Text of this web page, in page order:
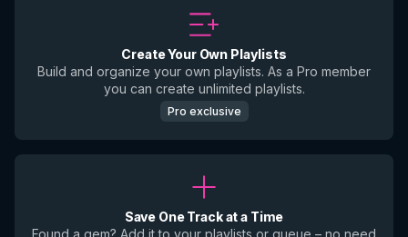
Create Your Own Playlists
Build and organize your own playlists. As a Pro member
you can create unlimited playlists.
Pro exclusive
Save One Track at a Time
Found a gem? Add it to your playlists or queue – no need